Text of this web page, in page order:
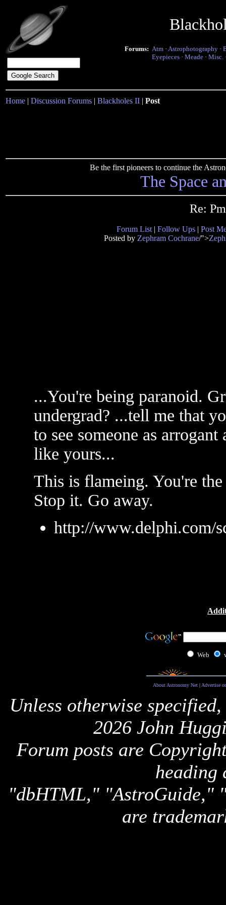
Forums: Atm · Astrophotography ·
Eyepieces · Meade · Misc.
Home | Discussion Forums | Blackholes II | Post
Be the first pioneers to continue the
The Space
Re:
Forum List | Follow Ups | Post
Posted by Zephram Cochrane/">
...You're being paranoid.
undergrad? ...tell me that
to see someone as
like yours...
This is flameing. You're
Stop it. Go away.
http://www.delphi.com/
Web
About Astronomy Net| Advertise
Unless otherwise
2026 John
Forum posts are
heading
"dbHTML," "AstroGuide,"
are